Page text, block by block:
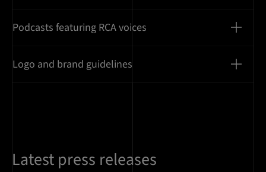
Podcasts featuring RCA voices
Logo and brand guidelines
Latest press releases